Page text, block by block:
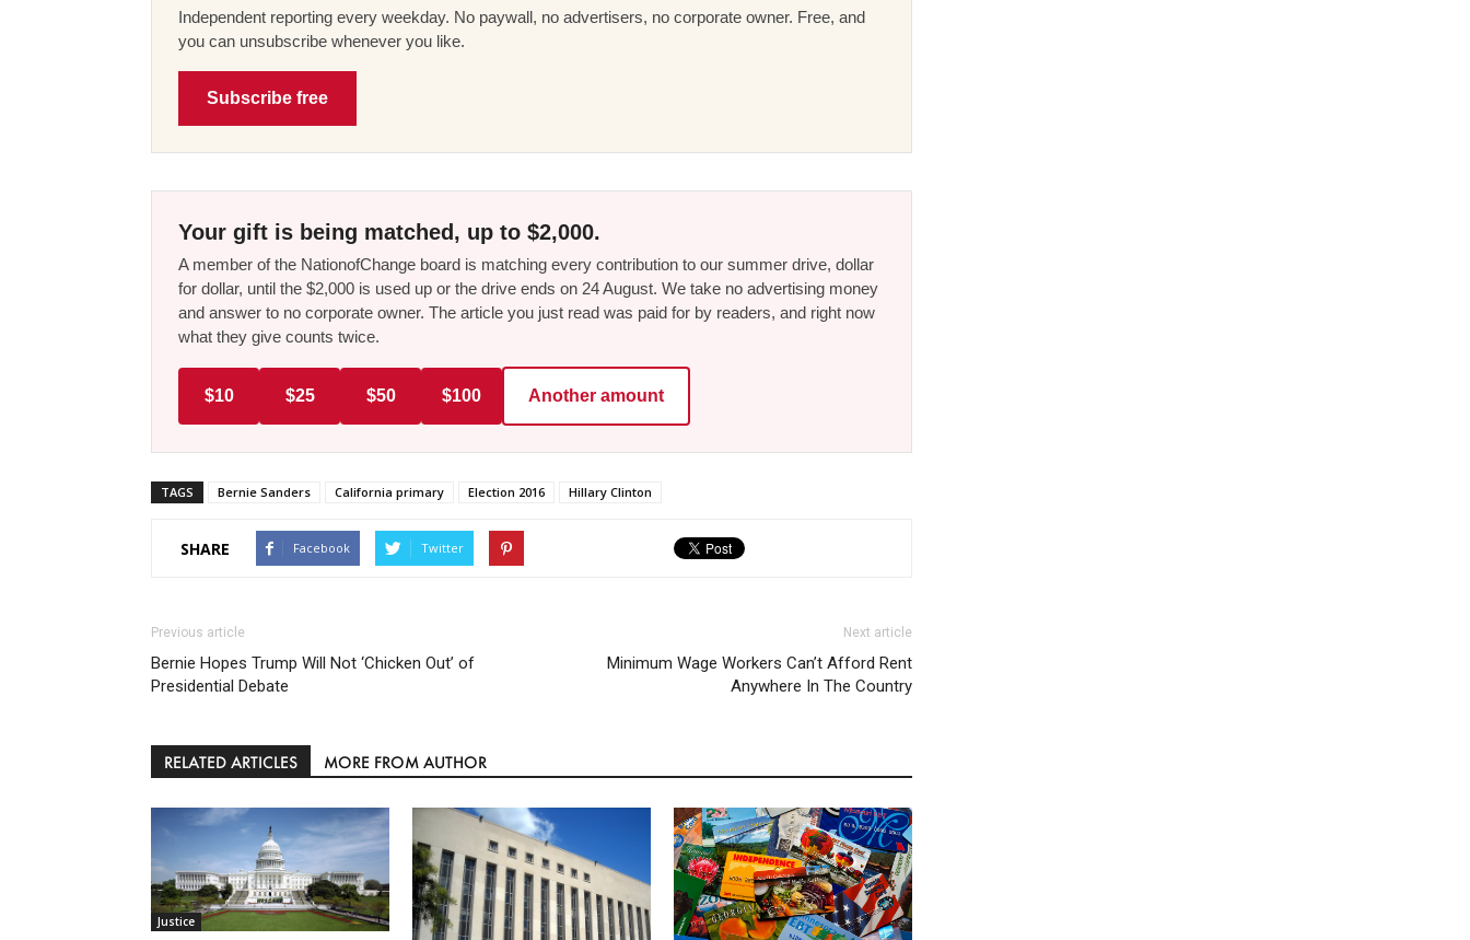
Independent reporting every weekday. No paywall, no advertisers, no corporate owner. Free, and
you can unsubscribe whenever you like.
Subscribe free
Your gift is being matched, up to $2,000.
A member of the NationofChange board is matching every contribution to our summer drive, dollar
for dollar, until the $2,000 is used up or the drive ends on 24 August. We take no advertising money
and answer to no corporate owner. The article you just read was paid for by readers, and right now
what they give counts twice.
$10 $25 $50 $100 Another amount
TAGS Bernie Sanders California primary Election 2016 Hillary Clinton
SHARE Facebook Twitter
Previous article
Bernie Hopes Trump Will Not ‘Chicken Out’ of
Presidential Debate
Next article
Minimum Wage Workers Can’t Afford Rent
Anywhere In The Country
RELATED ARTICLES MORE FROM AUTHOR
Justice